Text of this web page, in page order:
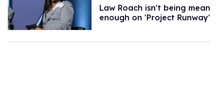
Law Roach isn't being mean
enough on 'Project Runway'